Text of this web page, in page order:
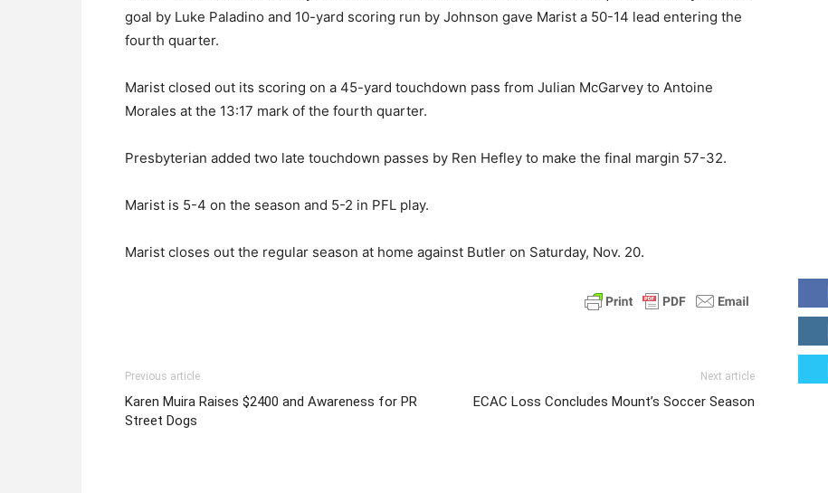
goal by Luke Paladino and 10-yard scoring run by Johnson gave Marist a 50-14 lead entering the
fourth quarter.
Marist closed out its scoring on a 45-yard touchdown pass from Julian McGarvey to Antoine
Morales at the 13:17 mark of the fourth quarter.
Presbyterian added two late touchdown passes by Ren Hefley to make the final margin 57-32.
Marist is 5-4 on the season and 5-2 in PFL play.
Marist closes out the regular season at home against Butler on Saturday, Nov. 20.
Previous article
Karen Muira Raises $2400 and Awareness for PR
Street Dogs
Next article
ECAC Loss Concludes Mount’s Soccer Season